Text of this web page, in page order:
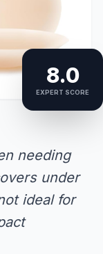
8.0
EXPERT SCORE
needing
under
ideal for